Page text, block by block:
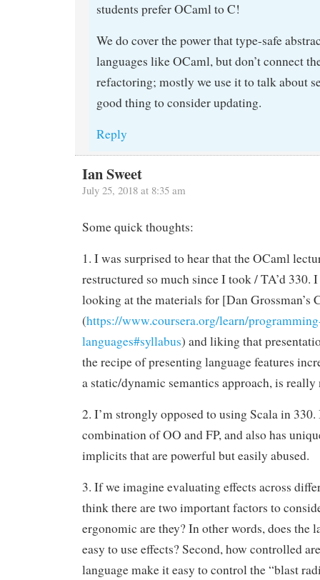
students prefer OCaml to C!
We do cover the power that type-safe
languages like OCaml, but don’t connect
refactoring; mostly we use it to talk about
good thing to consider updating.
Reply
Ian Sweet
July 25, 2018 at 8:35 am
Some quick thoughts:
1. I was surprised to hear that the OCaml
restructured so much since I took / TA’d 330.
looking at the materials for [Dan Grossman’s
(https://www.coursera.org/learn/
languages#syllabus) and liking that
the recipe of presenting language features
a static/dynamic semantics approach, is really
2. I’m strongly opposed to using Scala in
combination of OO and FP, and also has
implicits that are powerful but easily abused.
3. If we imagine evaluating effects across
think there are two important factors to
ergonomic are they? In other words, does the
easy to use effects? Second, how controlled
language make it easy to control the “blast